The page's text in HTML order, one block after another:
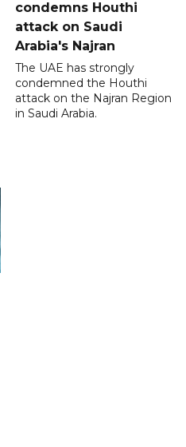
condemns Houthi
attack on Saudi
Arabia's Najran
The UAE has strongly
condemned the Houthi
attack on the Najran Region
in Saudi Arabia.